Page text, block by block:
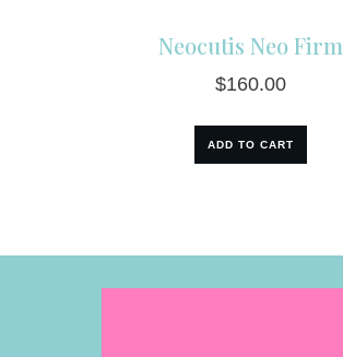
Neocutis Neo Firm
$160.00
ADD TO CART